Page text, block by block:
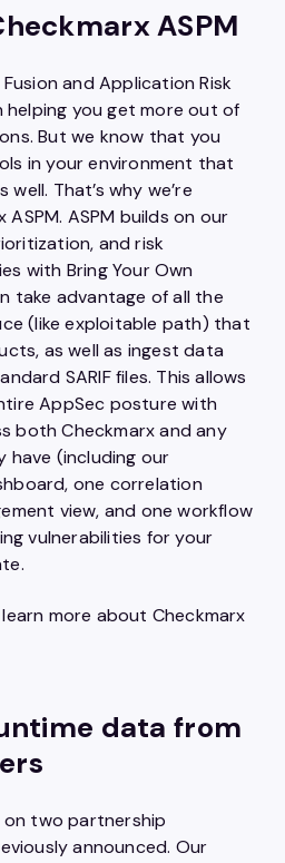
ASPM
and Application Risk
helping you get more out of
But we know that you
in your environment that
That’s why we’re
ASPM builds on our
and risk
with Bring Your Own
take advantage of all the
(like exploitable path) that
as well as ingest data
SARIF files. This allows
AppSec posture with
both Checkmarx and any
have (including our
one correlation
view, and one workflow
vulnerabilities for your
more about Checkmarx
data from
on two partnership
announced. Our